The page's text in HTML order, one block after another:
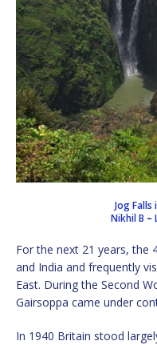
Jog
Nikhil B –
For the next 21 years, the
and India and frequently
East. During the Second
Gairsoppa came under
In 1940 Britain stood